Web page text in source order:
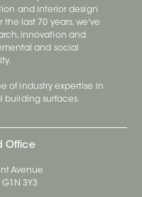
and interior design
the last 70 years, we've
innovation and
and social
of industry expertise in
building surfaces.
Office
Avenue
3Y3